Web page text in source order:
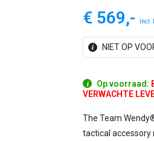
€ 569,- Incl.
NIET OP
Op voorraad:
VERWACHTE
The Team
tactical accessory